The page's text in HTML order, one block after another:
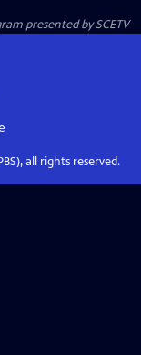
presented bySCETV
all rights reserved.